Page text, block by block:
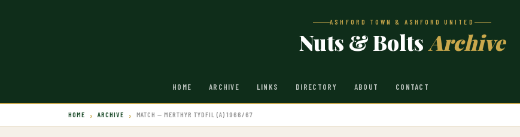
ASHFORD TOWN & ASHFORD UNITED
Nuts & BoltsArchive
HOME ARCHIVE LINKS DIRECTORY ABOUT CONTACT
HOME ARCHIVE MATCH — MERTHYR TYDFIL (A) 1966/67